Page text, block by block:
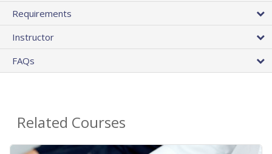
Requirements
Instructor
FAQs
Related Courses